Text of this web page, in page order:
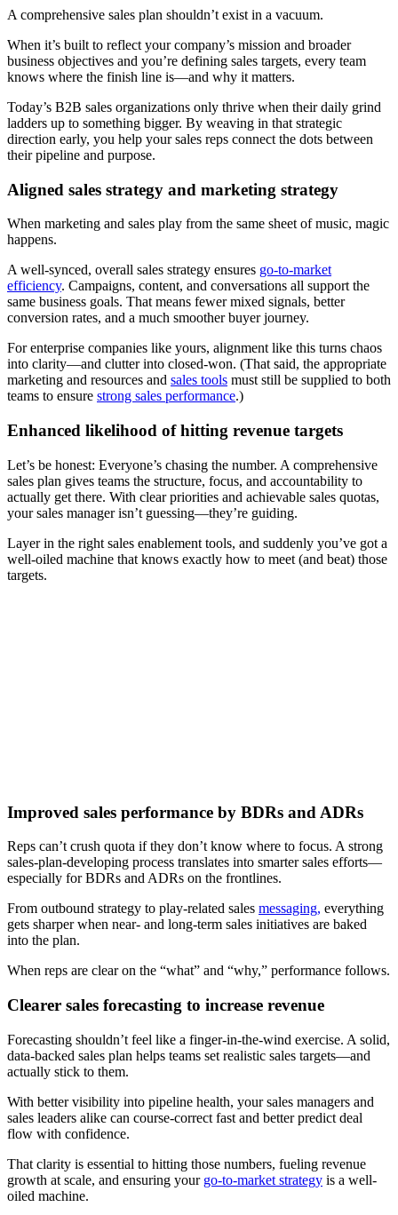
A comprehensive sales plan shouldn’t exist in a vacuum.
When it’s built to reflect your company’s mission and broader
business objectives and you’re defining sales targets, every team
knows where the finish line is—and why it matters.
Today’s B2B sales organizations only thrive when their daily grind
ladders up to something bigger. By weaving in that strategic
direction early, you help your sales reps connect the dots between
their pipeline and purpose.
Aligned sales strategy and marketing strategy
When marketing and sales play from the same sheet of music, magic
happens.
A well-synced, overall sales strategy ensures go-to-market
efficiency. Campaigns, content, and conversations all support the
same business goals. That means fewer mixed signals, better
conversion rates, and a much smoother buyer journey.
For enterprise companies like yours, alignment like this turns chaos
into clarity—and clutter into closed-won. (That said, the appropriate
marketing and resources and sales tools must still be supplied to both
teams to ensure strong sales performance.)
Enhanced likelihood of hitting revenue targets
Let’s be honest: Everyone’s chasing the number. A comprehensive
sales plan gives teams the structure, focus, and accountability to
actually get there. With clear priorities and achievable sales quotas,
your sales manager isn’t guessing—they’re guiding.
Layer in the right sales enablement tools, and suddenly you’ve got a
well-oiled machine that knows exactly how to meet (and beat) those
targets.
Improved sales performance by BDRs and ADRs
Reps can’t crush quota if they don’t know where to focus. A strong
sales-plan-developing process translates into smarter sales efforts—
especially for BDRs and ADRs on the frontlines.
From outbound strategy to play-related sales messaging, everything
gets sharper when near- and long-term sales initiatives are baked
into the plan.
When reps are clear on the “what” and “why,” performance follows.
Clearer sales forecasting to increase revenue
Forecasting shouldn’t feel like a finger-in-the-wind exercise. A solid,
data-backed sales plan helps teams set realistic sales targets—and
actually stick to them.
With better visibility into pipeline health, your sales managers and
sales leaders alike can course-correct fast and better predict deal
flow with confidence.
That clarity is essential to hitting those numbers, fueling revenue
growth at scale, and ensuring your go-to-market strategy is a well-
oiled machine.